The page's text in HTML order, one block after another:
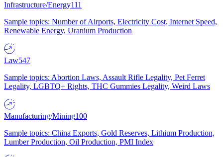
Infrastructure/Energy111
Sample topics: Number of Airports, Electricity Cost, Internet Speed,
Renewable Energy, Uranium Production
Law547
Sample topics: Abortion Laws, Assault Rifle Legality, Pet Ferret
Legality, LGBTQ+ Rights, THC Gummies Legality, Weird Laws
Manufacturing/Mining100
Sample topics: China Exports, Gold Reserves, Lithium Production,
Lumber Production, Oil Production, PMI Index